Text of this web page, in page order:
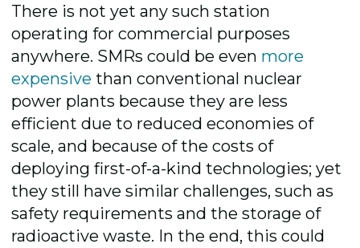
There is not yet any such station
operating for commercial purposes
anywhere. SMRs could be even more
expensive than conventional nuclear
power plants because they are less
efficient due to reduced economies of
scale, and because of the costs of
deploying first-of-a-kind technologies; yet
they still have similar challenges, such as
safety requirements and the storage of
radioactive waste. In the end, this could